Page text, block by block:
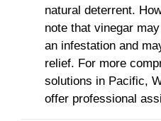
natural deterrent.
note that vinegar
an infestation and
relief. For more
solutions in Pacific,
offer professional